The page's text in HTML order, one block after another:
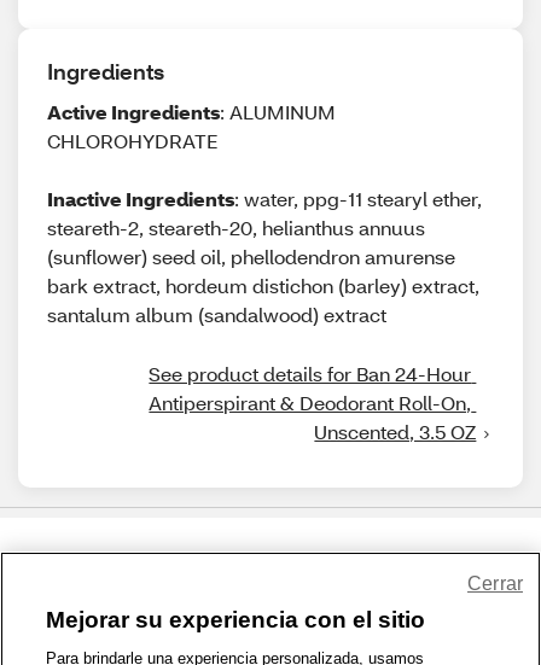
Ingredients
Active Ingredients: ALUMINUM
CHLOROHYDRATE
Inactive Ingredients: water, ppg-11 stearyl ether,
steareth-2, steareth-20, helianthus annuus
(sunflower) seed oil, phellodendron amurense
bark extract, hordeum distichon (barley) extract,
santalum album (sandalwood) extract
See product details for Ban 24-Hour
Antiperspirant & Deodorant Roll-On,
Unscented, 3.5 OZ
1-800-679-9691 | Contáctenos | Términos de Uso | Accesibilidad
Mejorar su experiencia con el sitio
Para brindarle una experiencia personalizada, usamos
Cerrar